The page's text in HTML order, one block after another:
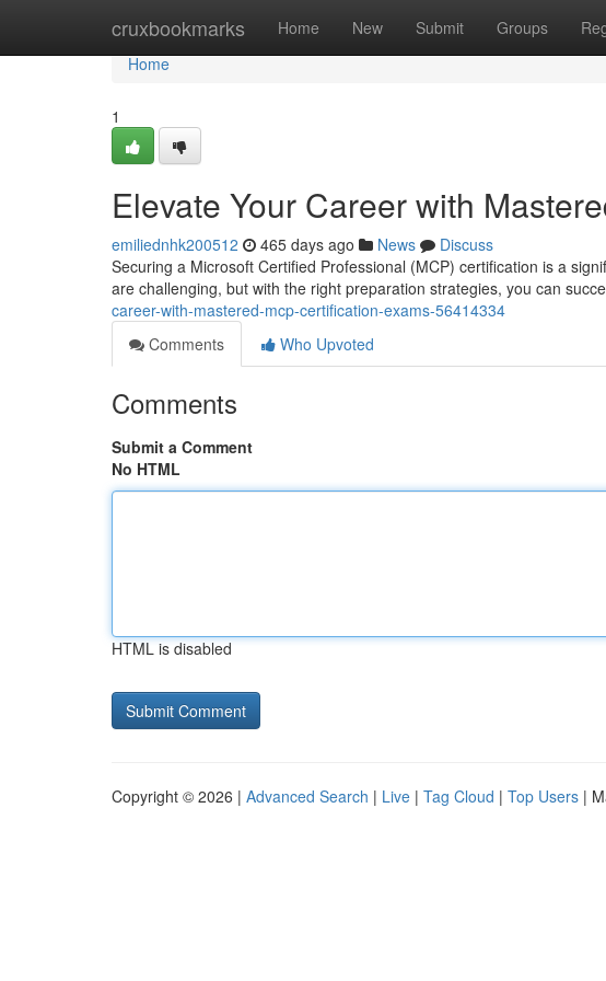
cruxbookmarks Home New Submit Groups
Home
Home
1
Elevate Your Career with
emiliednhk200512 465 days ago News
Discuss
Securing a Microsoft Certified Professional (MCP) certification is a
are challenging, but with the right preparation strategies, you can
career-with-mastered-mcp-certification-exams-56414334
Comments
Who Upvoted
Comments
Submit a Comment
No HTML
HTML is disabled
Copyright © 2026 | Advanced Search | Live | Tag Cloud | Top Users |